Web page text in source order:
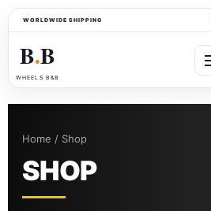
WORLDWIDE SHIPPING
B●B
WHEELS B&B
Home / Shop
SHOP